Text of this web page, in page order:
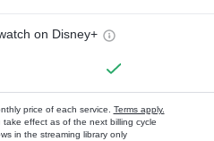
on Disney+
price of each service. Terms apply.
take effect as of the next billing cycle
in the streaming library only